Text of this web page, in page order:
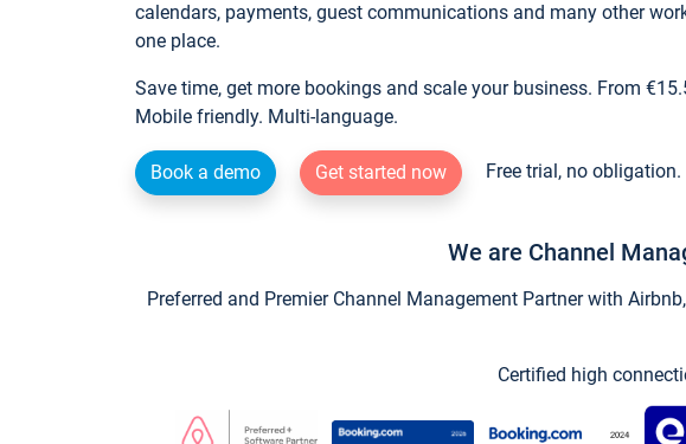
calendars, payments, guest communications and many other
one place.
Save time, get more bookings and scale your business. From
Mobile friendly. Multi-language.
Book a demo Get started now Free trial, no obligation.
We are Channel
Preferred and Premier Channel Management Partner with
Certified high